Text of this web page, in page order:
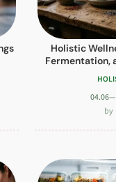
Holistic
Fermentation,
04.06—